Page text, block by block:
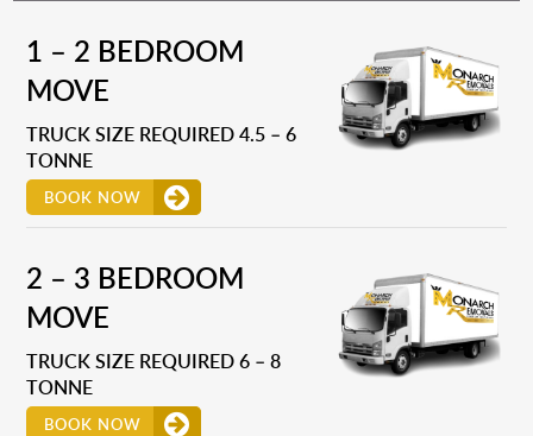
1 – 2 BEDROOM
MOVE
TRUCK SIZE REQUIRED 4.5 – 6
TONNE
BOOK NOW
2 – 3 BEDROOM
MOVE
TRUCK SIZE REQUIRED 6 – 8
TONNE
BOOK NOW